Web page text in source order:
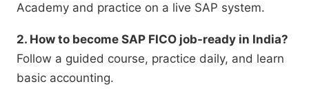
Academy and practice on a live SAP system.
2. How to become SAP FICO job-ready in India?
Follow a guided course, practice daily, and learn
basic accounting.